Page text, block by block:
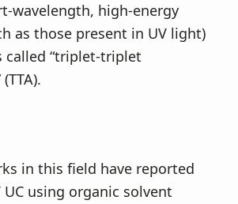
wavelength, high-energy
as those present in UV light)
called “triplet-triplet
in this field have reported
using organic solvent